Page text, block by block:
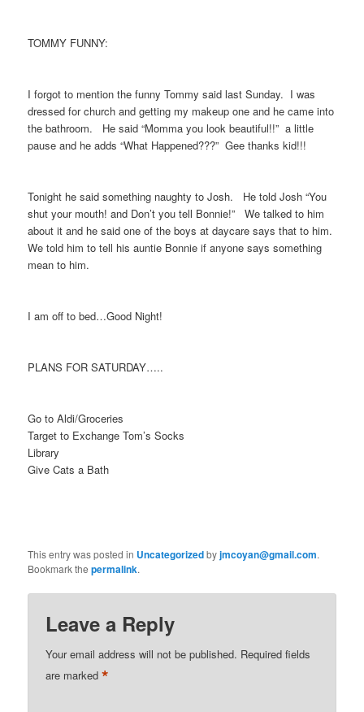
TOMMY FUNNY:
I forgot to mention the funny Tommy said last Sunday. I was
dressed for church and getting my makeup one and he came into
the bathroom. He said “Momma you look beautiful!!” a little
pause and he adds “What Happened???” Gee thanks kid!!!
Tonight he said something naughty to Josh. He told Josh “You
shut your mouth! and Don’t you tell Bonnie!” We talked to him
about it and he said one of the boys at daycare says that to him.
We told him to tell his auntie Bonnie if anyone says something
mean to him.
I am off to bed…Good Night!
PLANS FOR SATURDAY…..
Go to Aldi/Groceries
Target to Exchange Tom’s Socks
Library
Give Cats a Bath
This entry was posted in Uncategorizedbyjmcoyan@gmail.com.
Bookmark thepermalink.
Leave a Reply
Your email address will not be published. Required fields
are marked*